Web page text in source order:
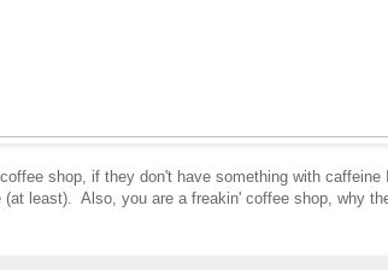
shop, if they don't have something with caffeine
(at least). Also, you are a freakin' coffee shop, why